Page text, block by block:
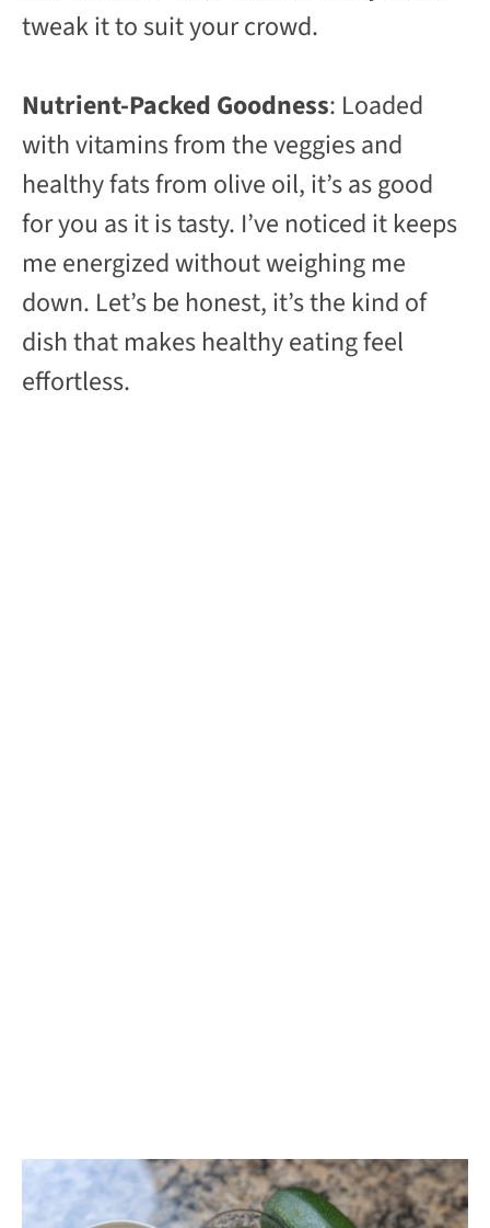
tweak it to suit your crowd.
Nutrient-Packed Goodness: Loaded
with vitamins from the veggies and
healthy fats from olive oil, it’s as good
for you as it is tasty. I’ve noticed it keeps
me energized without weighing me
down. Let’s be honest, it’s the kind of
dish that makes healthy eating feel
effortless.